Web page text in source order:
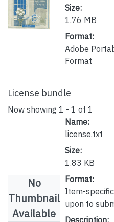
Size:
1.76 MB
Format:
Adobe
Format
License bundle
Now showing 1 - 1 of 1
No
Thumbnail
Available
Name:
license.txt
Size:
1.83 KB
Format:
Item-
upon to
Description: